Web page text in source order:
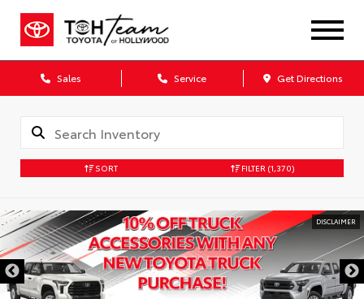
Sales Service Get Directions
SORT FILTER (1,370)
DISCLAIMER